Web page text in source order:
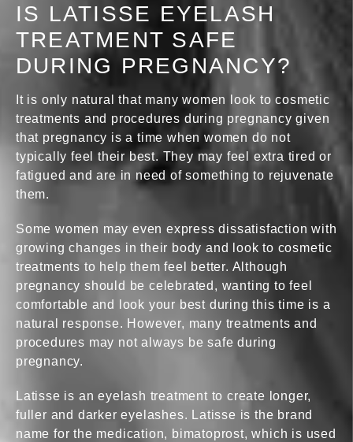
IS LATISSE EYELASH
TREATMENT SAFE
DURING PREGNANCY?
It is only natural that many women look to cosmetic
treatments and procedures during pregnancy given
that pregnancy is a time when women do not
typically feel their best. They may feel extra tired or
fatigued and are in need of something to rejuvenate
them.
Some women may even express dissatisfaction with
growing changes in their body and look to cosmetic
treatments to help them feel better. Although
pregnancy should be celebrated, wanting to feel
comfortable and look your best during this time is a
natural response. However, many treatments and
procedures may not always be safe during
pregnancy.
Latisse is an eyelash treatment to create longer,
fuller and darker eyelashes. Latisse is the brand
name for the medication, bimatoprost, which is used